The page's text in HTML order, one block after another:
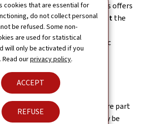
cookies that are essential for
do not collect personal
be refused. Some non-
are used for statistical
will only be activated if you
Read ourprivacy policy.
ACCEPT
REFUSE
of Foreign and European Affairs offers
higher education establishmentthe
in a traineeship within the
or at one of the diplomatic
representations abroad.
betweenseveral weeks and a
, except for placements that are part
study, where this duration may be